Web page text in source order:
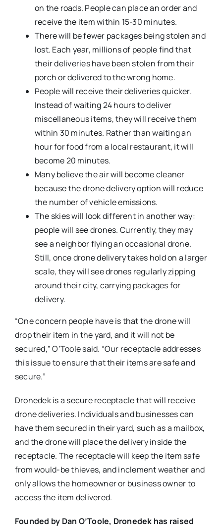
on the roads. People can place an order and
receive the item within 15-30 minutes.
There will be fewer packages being stolen and
lost. Each year, millions of people find that
their deliveries have been stolen from their
porch or delivered to the wrong home.
People will receive their deliveries quicker.
Instead of waiting 24 hours to deliver
miscellaneous items, they will receive them
within 30 minutes. Rather than waiting an
hour for food from a local restaurant, it will
become 20 minutes.
Many believe the air will become cleaner
because the drone delivery option will reduce
the number of vehicle emissions.
The skies will look different in another way:
people will see drones. Currently, they may
see a neighbor flying an occasional drone.
Still, once drone delivery takes hold on a larger
scale, they will see drones regularly zipping
around their city, carrying packages for
delivery.
“One concern people have is that the drone will
drop their item in the yard, and it will not be
secured,” O’Toole said. “Our receptacle addresses
this issue to ensure that their items are safe and
secure.”
Dronedek is a secure receptacle that will receive
drone deliveries. Individuals and businesses can
have them secured in their yard, such as a mailbox,
and the drone will place the delivery inside the
receptacle. The receptacle will keep the item safe
from would-be thieves, and inclement weather and
only allows the homeowner or business owner to
access the item delivered.
Founded by Dan O’Toole, Dronedek has raised